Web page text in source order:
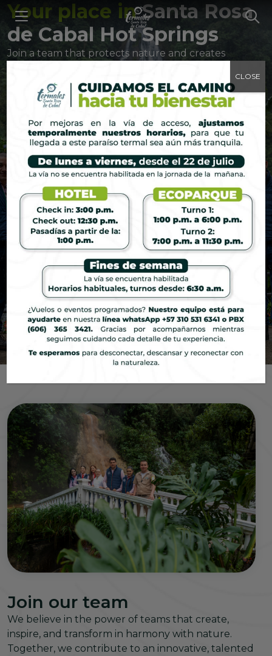
Your place inSanta Rosa
de Cabal Hot Springs
Join a team that protects nature and creates
Join our team
We believe in the power of teams that create,
inspire, and transform in harmony with nature.
Together, we contribute to an innovative, talented
CLOSE